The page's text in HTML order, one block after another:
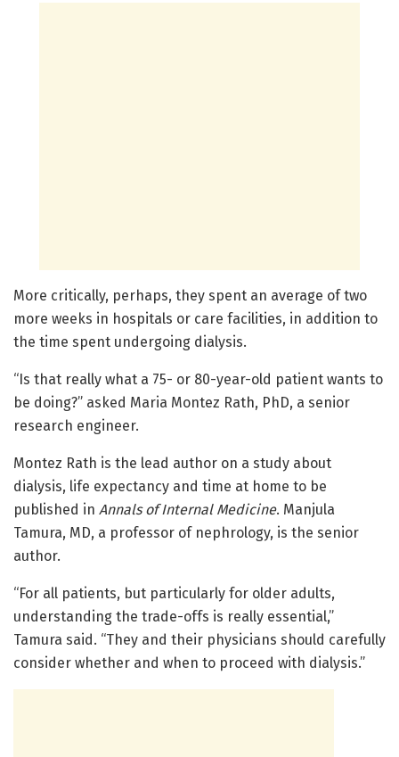
More critically, perhaps, they spent an average of two
more weeks in hospitals or care facilities, in addition to
the time spent undergoing dialysis.
“Is that really what a 75- or 80-year-old patient wants to
be doing?” asked Maria Montez Rath, PhD, a senior
research engineer.
Montez Rath is the lead author on a study about
dialysis, life expectancy and time at home to be
published in Annals of Internal Medicine. Manjula
Tamura, MD, a professor of nephrology, is the senior
author.
“For all patients, but particularly for older adults,
understanding the trade-offs is really essential,”
Tamura said. “They and their physicians should carefully
consider whether and when to proceed with dialysis.”